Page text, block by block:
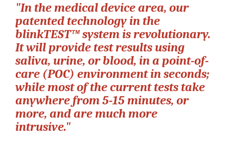
"In the medical device area, our
patented technology in the
blinkTEST™ system is revolutionary.
It will provide test results using
saliva, urine, or blood, in a point-of-
care (POC) environment in seconds;
while most of the current tests take
anywhere from 5-15 minutes, or
more, and are much more
intrusive."